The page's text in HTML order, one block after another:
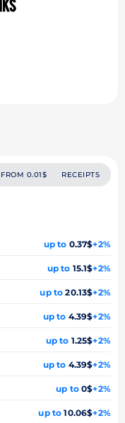
FROM 0.01$ RECEIPTS
up to 0.37$+2%
up to 15.1$+2%
up to 20.13$+2%
up to 4.39$+2%
up to 1.25$+2%
up to 4.39$+2%
up to0$+2%
up to 10.06$+2%